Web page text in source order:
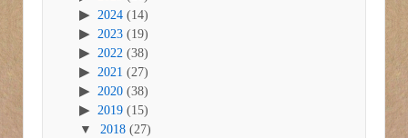
2024 (14)
2023 (19)
2022 (38)
2021 (27)
2020 (38)
2019 (15)
2018 (27)